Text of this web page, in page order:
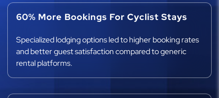
60% More Bookings For Cyclist Stays
Specialized lodging options led to higher booking rates
and better guest satisfaction compared to generic
rental platforms.